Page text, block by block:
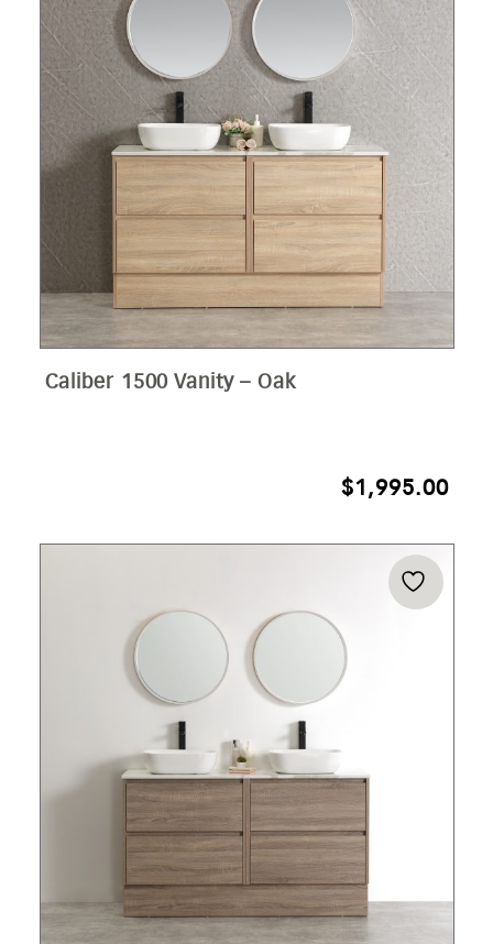
Caliber 1500 Vanity – Oak
$1,995.00